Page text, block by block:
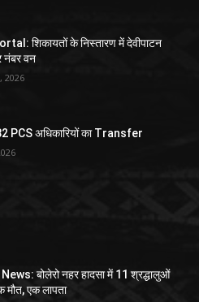
शिकायतों के निस्तारण में देवीपाटन
नंबर वन
2026
PCS अधिकारियों का Transfer
बोलेरो नहर हादसा में 11 श्रद्धालुओं
मौत, एक लापता